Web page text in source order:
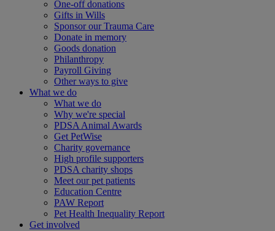
One-off donations
Gifts in Wills
Sponsor our Trauma Care
Donate in memory
Goods donation
Philanthropy
Payroll Giving
Other ways to give
What we do
What we do
Why we're special
PDSA Animal Awards
Get PetWise
Charity governance
High profile supporters
PDSA charity shops
Meet our pet patients
Education Centre
PAW Report
Pet Health Inequality Report
Get involved